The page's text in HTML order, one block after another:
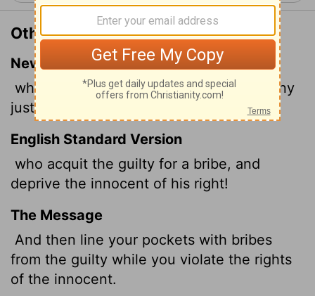
Other Translations of Isaiah 5:23
New International Version
who acquit the guilty for a bribe, but deny
justice to the innocent.
English Standard Version
who acquit the guilty for a bribe, and
deprive the innocent of his right!
The Message
And then line your pockets with bribes
from the guilty while you violate the rights
of the innocent.